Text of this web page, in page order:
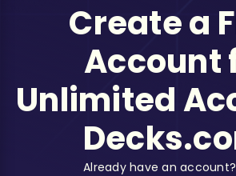
Create a
Account
Unlimited
Already have an account?